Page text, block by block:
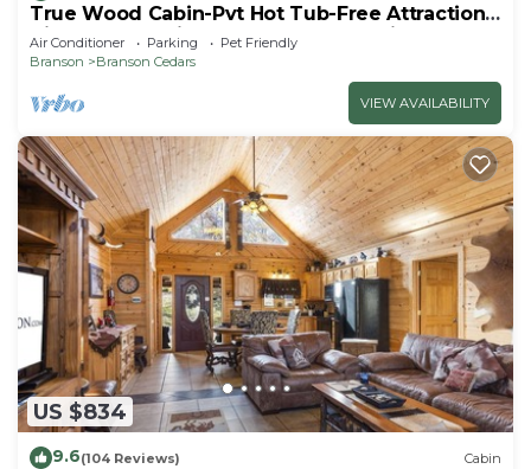
True Wood Cabin-Pvt Hot Tub-Free Attraction
Tickets-Near Big Cedar & Thunder Ridge-
Games
Air Conditioner Parking
Pet Friendly
Branson
Branson Cedars
VIEW AVAILABILITY
US $834
9.6(104 Reviews) Cabin